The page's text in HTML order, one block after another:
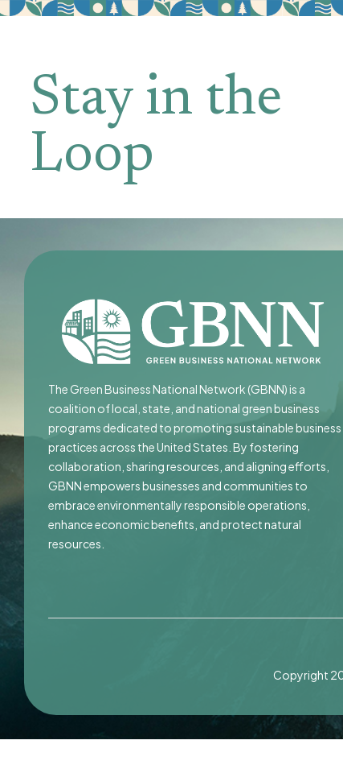
Stay in the
Loop
The Green Business National Network (GBNN) is a
coalition of local, state, and national green business
programs dedicated to promoting sustainable business
practices across the United States. By fostering
collaboration, sharing resources, and aligning efforts,
GBNN empowers businesses and communities to
embrace environmentally responsible operations,
enhance economic benefits, and protect natural
resources.
Copyright